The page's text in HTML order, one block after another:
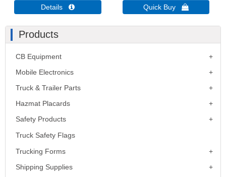
Details  Quick Buy 
Products
CB Equipment
Mobile Electronics
Truck & Trailer Parts
Hazmat Placards
Safety Products
Truck Safety Flags
Trucking Forms
Shipping Supplies